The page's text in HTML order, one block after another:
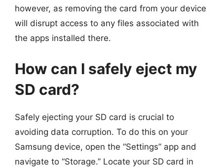
however, as removing the card from your device
will disrupt access to any files associated with
the apps installed there.
How can I safely eject my
SD card?
Safely ejecting your SD card is crucial to
avoiding data corruption. To do this on your
Samsung device, open the “Settings” app and
navigate to “Storage.” Locate your SD card in